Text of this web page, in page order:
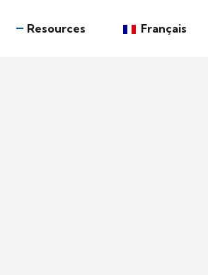
Resources Français